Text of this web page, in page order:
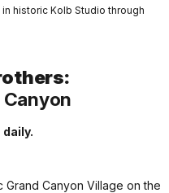
historic Kolb Studio through
daily.
Grand Canyon Village on the